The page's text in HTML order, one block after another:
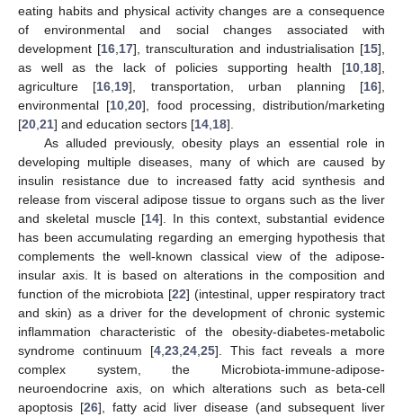
eating habits and physical activity changes are a consequence
of environmental and social changes associated with
development [16 17], transculturation and industrialisation [15],
as well as the lack of policies supporting health [10 18],
agriculture [16 19], transportation, urban planning [16],
environmental [10 ,20], food processing, distribution/marketing
[20 21] and education sectors [14 18].
As alluded previously, obesity plays an essential role in
developing multiple diseases, many of which are caused by
insulin resistance due to increased fatty acid synthesis and
release from visceral adipose tissue to organs such as the liver
and skeletal muscle [14]. In this context, substantial evidence
has been accumulating regarding an emerging hypothesis that
complements the well-known classical view of the adipose-
insular axis. It is based on alterations in the composition and
function of the microbiota [22] (intestinal, upper respiratory tract
and skin) as a driver for the development of chronic systemic
inflammation characteristic of the obesity-diabetes-metabolic
syndrome continuum [4, 23, 24, 25]. This fact reveals a more
complex system, the Microbiota-immune-adipose-
neuroendocrine axis, on which alterations such as beta-cell
apoptosis [26], fatty acid liver disease (and subsequent liver